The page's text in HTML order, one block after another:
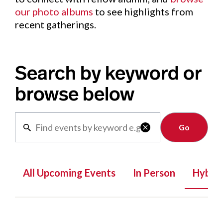
our photo albums to see highlights from
recent gatherings.
Search by keyword or
browse below

Clear
All Upcoming Events In Person Hybrid